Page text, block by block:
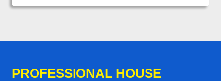
PROFESSIONAL HOUSE